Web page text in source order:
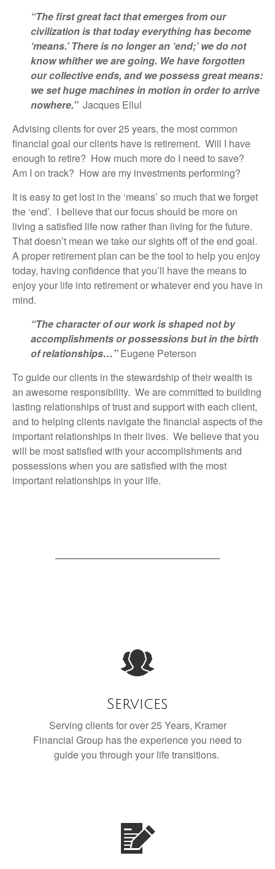
“The first great fact that emerges from our
civilization is that today everything has become
‘means.’ There is no longer an ‘end;’ we do not
know whither we are going. We have forgotten
our collective ends, and we possess great means:
we set huge machines in motion in order to arrive
nowhere.” Jacques Ellul
Advising clients for over 25 years, the most common
financial goal our clients have is retirement. Will I have
enough to retire? How much more do I need to save?
Am I on track? How are my investments performing?
It is easy to get lost in the ‘means’ so much that we forget
the ‘end’. I believe that our focus should be more on
living a satisfied life now rather than living for the future.
That doesn’t mean we take our sights off of the end goal.
A proper retirement plan can be the tool to help you enjoy
today, having confidence that you’ll have the means to
enjoy your life into retirement or whatever end you have in
mind.
“The character of our work is shaped not by
accomplishments or possessions but in the birth
of relationships…” Eugene Peterson
To guide our clients in the stewardship of their wealth is
an awesome responsibility. We are committed to building
lasting relationships of trust and support with each client,
and to helping clients navigate the financial aspects of the
important relationships in their lives. We believe that you
will be most satisfied with your accomplishments and
possessions when you are satisfied with the most
important relationships in your life.
Services
Serving clients for over 25 Years, Kramer
Financial Group has the experience you need to
guide you through your life transitions.